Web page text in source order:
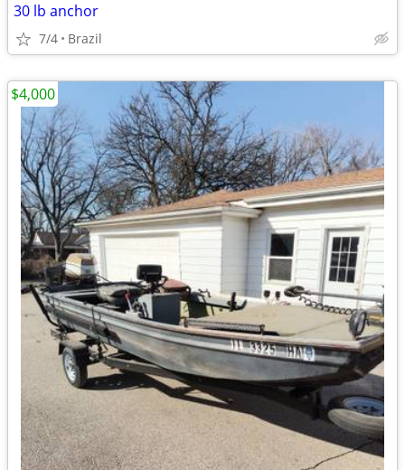
30 lb anchor
7/4 Brazil
$4,000